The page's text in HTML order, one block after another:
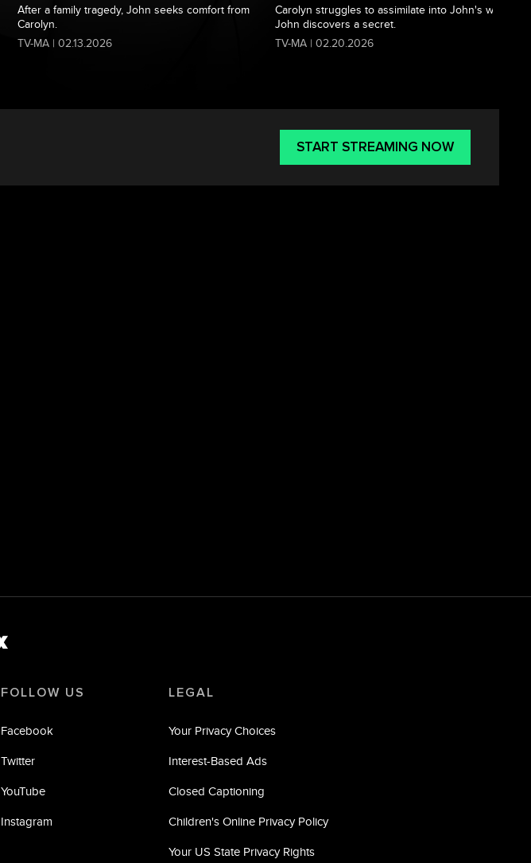
After a family tragedy, John seeks comfort from
Carolyn.
TV-MA | 02.13.2026
Carolyn struggles to assimilate into John's world;
John discovers a secret.
TV-MA | 02.20.2026
START STREAMING NOW
FOLLOW US
Facebook
Twitter
YouTube
Instagram
LEGAL
Your Privacy Choices
Interest-Based Ads
Closed Captioning
Children's Online Privacy Policy
Your US State Privacy Rights